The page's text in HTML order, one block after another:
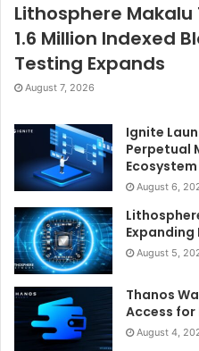
Lithosphere
1.6 Million Indexed
Testing Expands
August 7, 2026
Ignite
Perpetual
Ecosystem
August 6,
August 5,
Thanos
Access for
August 4,